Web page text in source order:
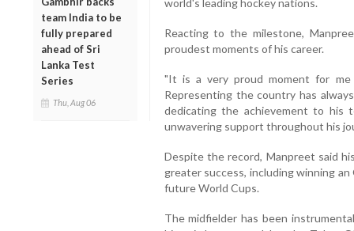
team India to be
fully prepared
ahead of Sri
Lanka Test
Series
Thu, Aug 06
world's leading hockey nations.
Reacting to the milestone,
proudest moments of his career.
"It is a very proud moment for
Representing the country has
dedicating the achievement to his
unwavering support throughout his
Despite the record, Manpreet said
greater success, including winning
future World Cups.
The midfielder has been